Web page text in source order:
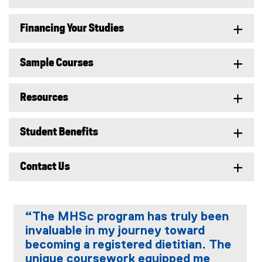
Financing Your Studies
Sample Courses
Resources
Student Benefits
Contact Us
“The MHSc program has truly been
invaluable in my journey toward
becoming a registered dietitian. The
unique coursework equipped me